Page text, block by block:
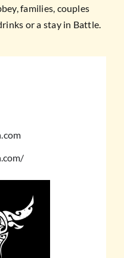
families, couples
or a stay in Battle.